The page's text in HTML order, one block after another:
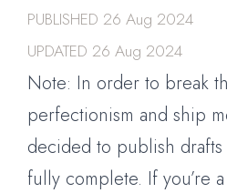
PUBLISHED 26 Aug 2024
UPDATED 26 Aug 2024
Note: In order to break
perfectionism and ship
decided to publish
fully complete. If you’re